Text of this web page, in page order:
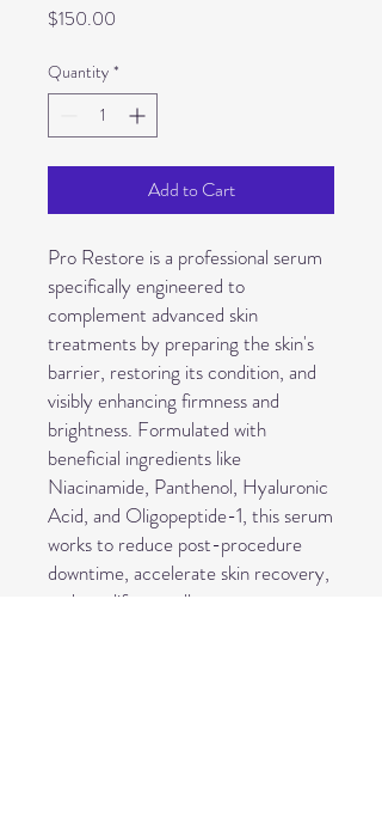
$150.00
Quantity *
Add to Cart
Pro Restore is a professional serum
specifically engineered to
complement advanced skin
treatments by preparing the skin's
barrier, restoring its condition, and
visibly enhancing firmness and
brightness. Formulated with
beneficial ingredients like
Niacinamide, Panthenol, Hyaluronic
Acid, and Oligopeptide-1, this serum
works to reduce post-procedure
downtime, accelerate skin recovery,
and amplify overall treatment